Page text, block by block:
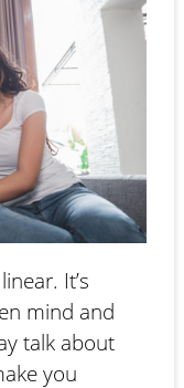
It’s
mind and
talk about
you